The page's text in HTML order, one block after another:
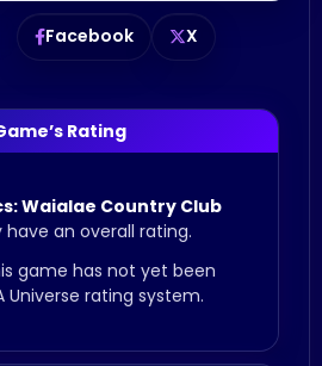
Rating
Waialae Country Club
an overall rating.
game has not yet been
Universe rating system.
Facebook
X